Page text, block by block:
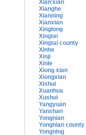
Xian'xian
Xianghe
Xianning
Xianxian
Xinglong
Xingtai
Xingtai county
Xinhe
Xinji
Xinle
Xiong xian
Xiongxian
Xishui
Xuanhua
Xushui
Yangyuan
Yanshan
Yongnian
Yongnian county
Yongning